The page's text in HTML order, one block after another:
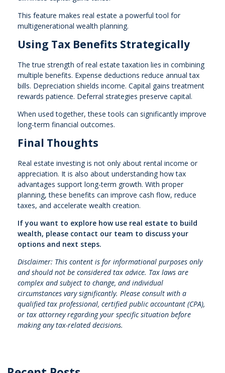
This feature makes real estate a powerful tool for
multigenerational wealth planning.
Using Tax Benefits Strategically
The true strength of real estate taxation lies in combining
multiple benefits. Expense deductions reduce annual tax
bills. Depreciation shields income. Capital gains treatment
rewards patience. Deferral strategies preserve capital.
When used together, these tools can significantly improve
long-term financial outcomes.
Final Thoughts
Real estate investing is not only about rental income or
appreciation. It is also about understanding how tax
advantages support long-term growth. With proper
planning, these benefits can improve cash flow, reduce
taxes, and accelerate wealth creation.
If you want to explore how use real estate to build
wealth, please contact our team to discuss your
options and next steps.
Disclaimer: This content is for informational purposes only
and should not be considered tax advice. Tax laws are
complex and subject to change, and individual
circumstances vary significantly. Please consult with a
qualified tax professional, certified public accountant (CPA),
or tax attorney regarding your specific situation before
making any tax-related decisions.